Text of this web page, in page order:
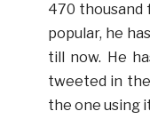
470 thousand
popular, he
till now. He
tweeted in
the one using